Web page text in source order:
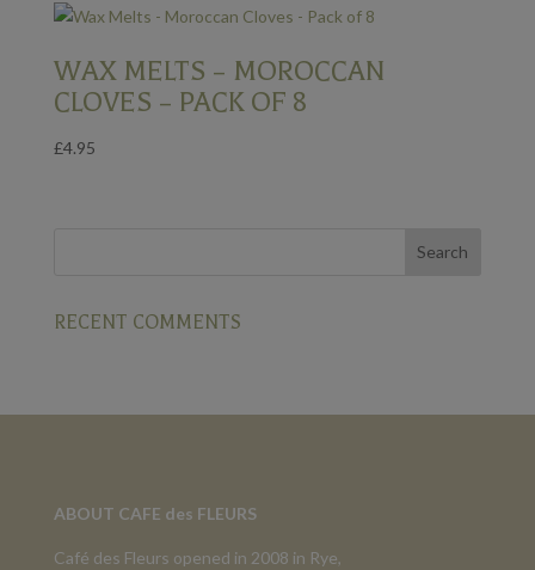
WAX MELTS – MOROCCAN
CLOVES – PACK OF 8
£4.95
RECENT COMMENTS
ABOUT CAFE des FLEURS
Café des Fleurs opened in 2008 in Rye,